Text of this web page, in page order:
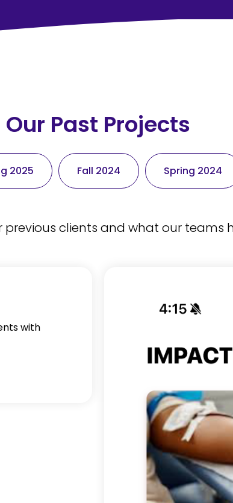
Our Past Projects
2025 Fall 2024 Spring 2024
previous clients and what our teams
with